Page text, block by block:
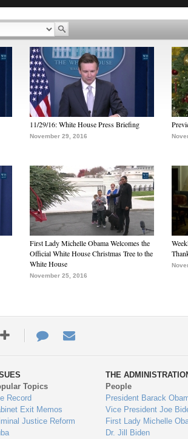
11/29/16: White House Press Briefing
November 29, 2016
First Lady Michelle Obama Welcomes the
Official White House Christmas Tree to the
White House
November 25, 2016